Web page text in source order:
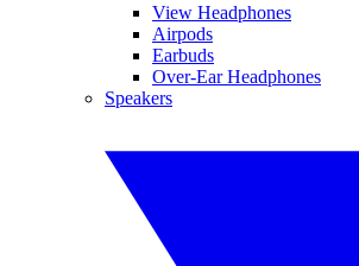
View Headphones
Airpods
Earbuds
Over-Ear Headphones
Speakers